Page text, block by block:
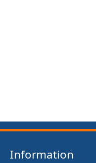
Information